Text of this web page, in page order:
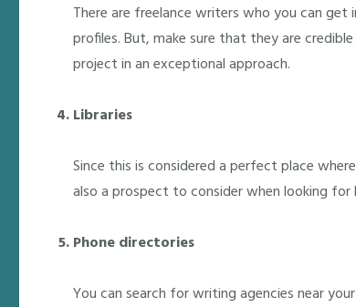
There are freelance writers who you can
profiles. But, make sure that they are
project in an exceptional approach.
Libraries
Since this is considered a perfect place
also a prospect to consider when looking for
Phone directories
You can search for writing agencies near